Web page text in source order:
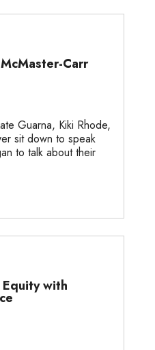
Carr
Guarna, Kiki Rhode,
sit down to speak
to talk about their
with